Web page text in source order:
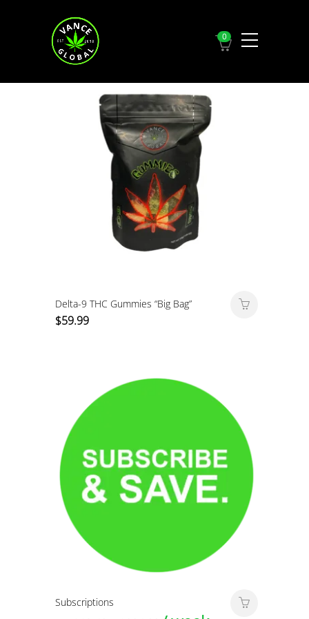
0
Delta-9 THC Gummies “Big Bag”
$59.99
Subscriptions